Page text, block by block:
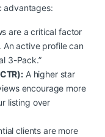
advantages:
are a critical factor
An active profile can
3-Pack.”
A higher star
encourage more
listing over
clients are more